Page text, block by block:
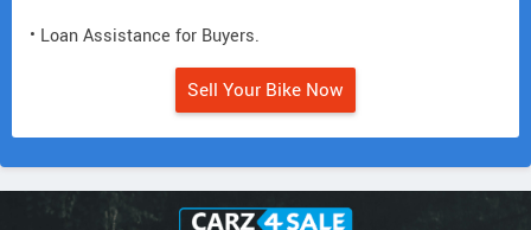
• Loan Assistance for Buyers.
Sell Your Bike Now